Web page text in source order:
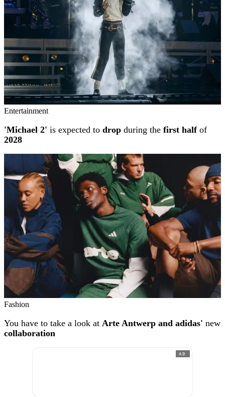
Entertainment
'Michael 2' is expected to drop during the first halfof
2028
Fashion
You have to take a look at Arte Antwerp and adidas' new
collaboration
AD